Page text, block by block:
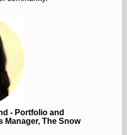
- Portfolio and
Manager, The Snow